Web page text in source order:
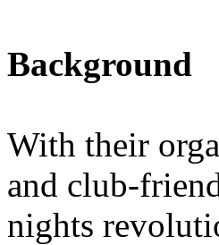
Background
With their
and club-
nights